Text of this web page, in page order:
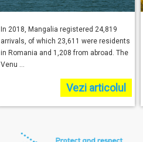
In 2018, Mangalia registered 24,819
arrivals, of which 23,611 were residents
in Romania and 1,208 from abroad. The
Venu ...
Vezi articolul